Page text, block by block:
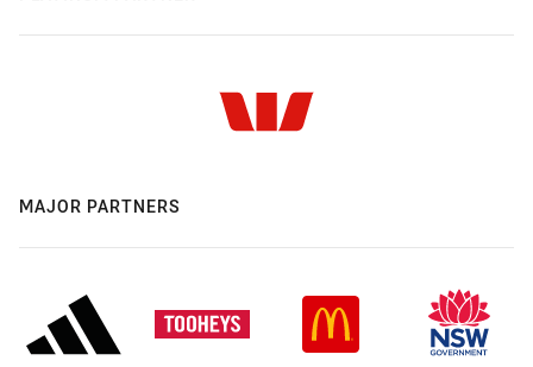
MAJOR PARTNERS